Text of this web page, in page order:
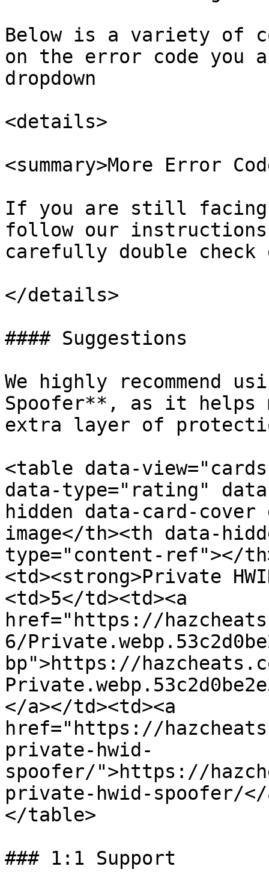
Below is a variety of
on the error code you
dropdown
<details>
<summary>More Error
If you are still facing
follow our
carefully double
</details>
#### Suggestions
We highly recommend
Spoofer**, as it helps
extra layer of
<table data-
data-type="rating"
hidden data-card-cover
image</th><th data-
type="content-ref"></
<td><strong>Private
<td>5</td><td><a
href="https://
6/
bp">https://
</a></td><td><a
href="https://
private-hwid-
spoofer/">https://
private-hwid-spoofer/
</table>
### 1:1 Support